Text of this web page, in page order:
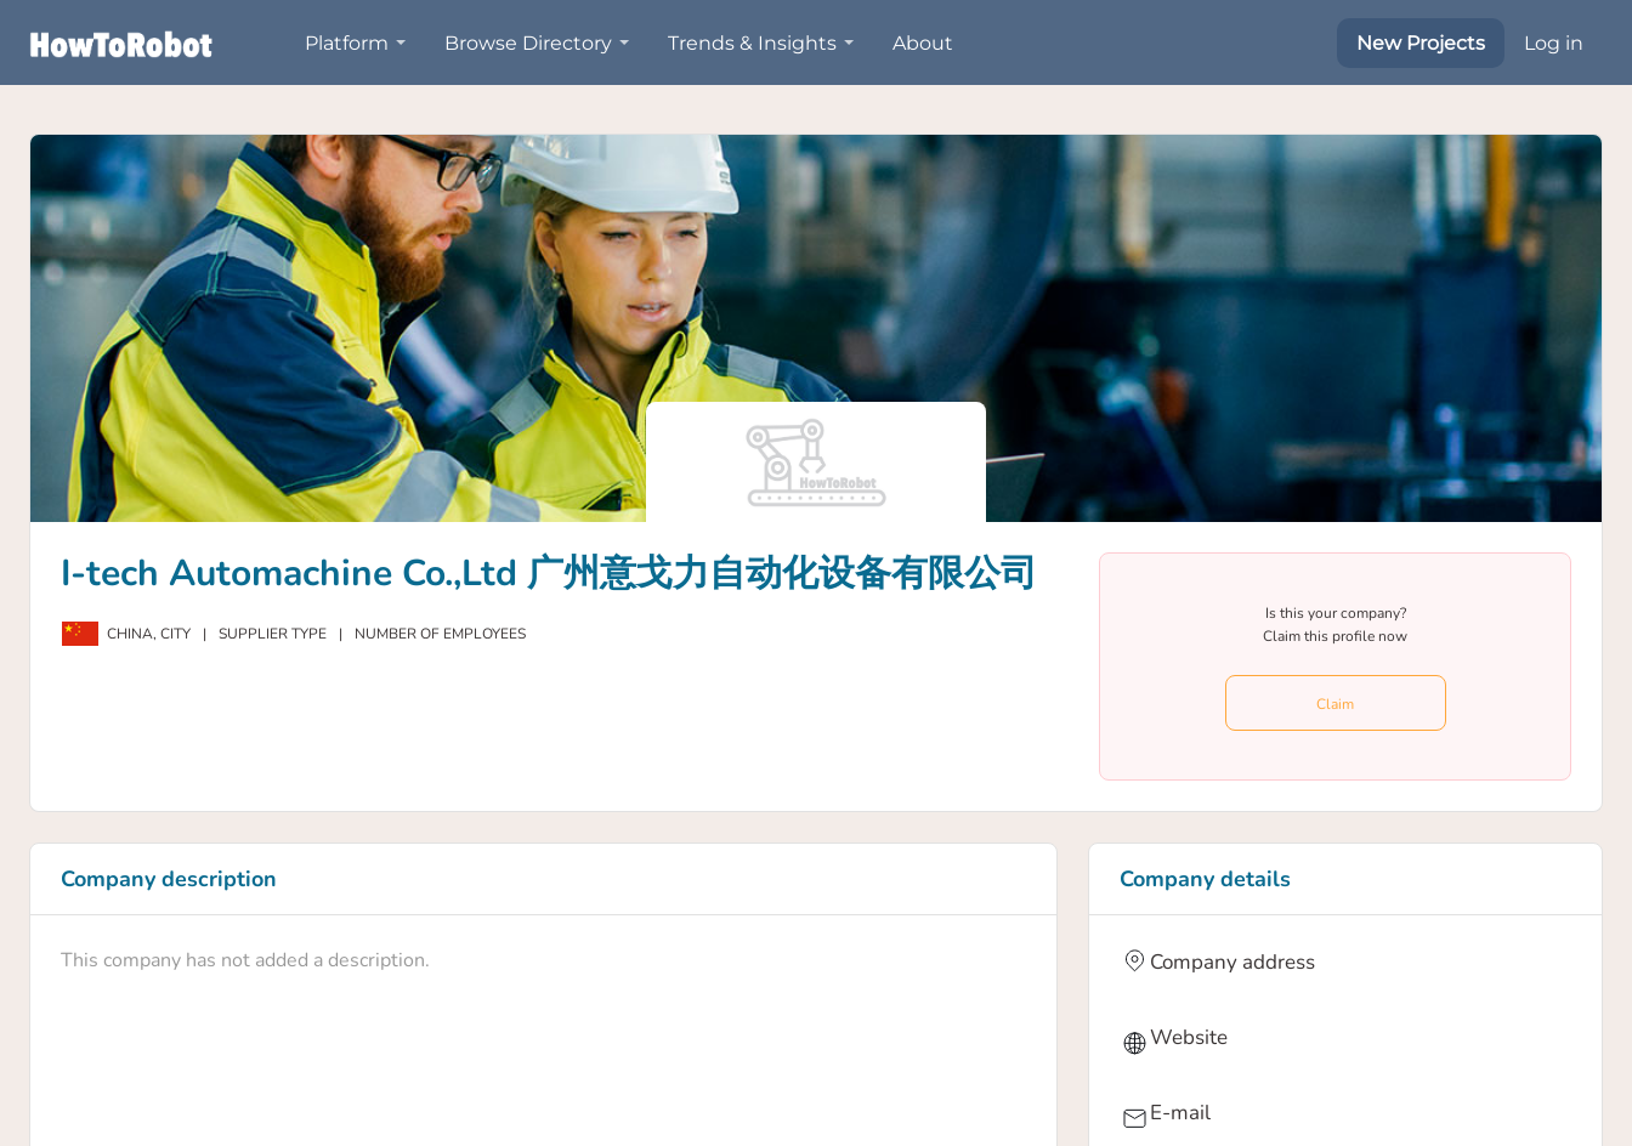
main
Platform Browse Directory Trends & Insights About New Projects Log in
I-tech Automachine Co.,Ltd 广州意戈力自动化设备有限公司
CHINA, CITY | SUPPLIER TYPE | NUMBER OF EMPLOYEES
Is this your company?
Claim this profile now
Claim
Company description
This company has not added a description.
Company details
Company address
Website
E-mail